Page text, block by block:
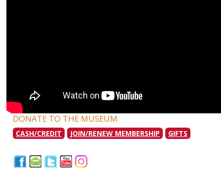
DONATE TO THE MUSEUM
CASH/CREDIT JOIN/RENEW MEMBERSHIP GIFTS